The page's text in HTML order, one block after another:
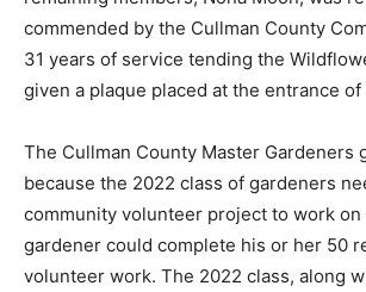
commended by the Cullman County
31 years of service tending the
given a plaque placed at the entrance
The Cullman County Master Gardeners
because the 2022 class of gardeners
community volunteer project to work on
gardener could complete his or her 50
volunteer work. The 2022 class, along